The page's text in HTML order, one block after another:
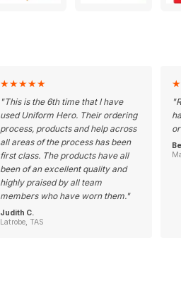
★★★★★
"This is the 6th time that I have
used Uniform Hero. Their ordering
process, products and help across
all areas of the process has been
first class. The products have all
been of an excellent quality and
highly praised by all team
members who have worn them."
Judith C.
Latrobe, TAS
★
"